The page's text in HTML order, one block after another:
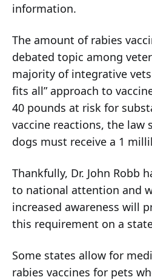
information.
The amount of rabies
debated topic among
majority of integrative vets
fits all” approach to
40 pounds at risk for
vaccine reactions, the law
dogs must receive a 1
Thankfully, Dr. John Robb
to national attention and
increased awareness will
this requirement on a
Some states allow for
rabies vaccines for pets